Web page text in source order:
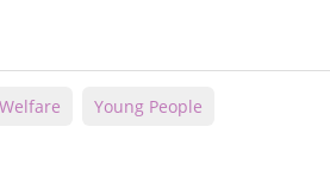
Young People